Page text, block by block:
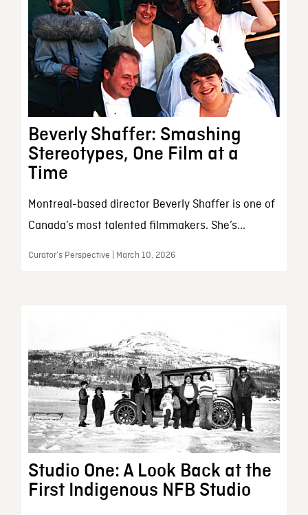
Beverly Shaffer: Smashing
Stereotypes, One Film at a
Time
Montreal-based director Beverly Shaffer is one of
Canada’s most talented filmmakers. She’s...
Curator’s Perspective | March 10, 2026
Studio One: A Look Back at the
First Indigenous NFB Studio